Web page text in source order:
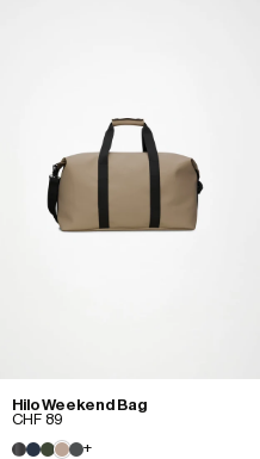
Hilo Weekend Bag
CHF 89
+